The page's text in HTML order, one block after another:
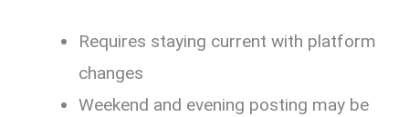
Requires staying current with platform
changes
Weekend and evening posting may be